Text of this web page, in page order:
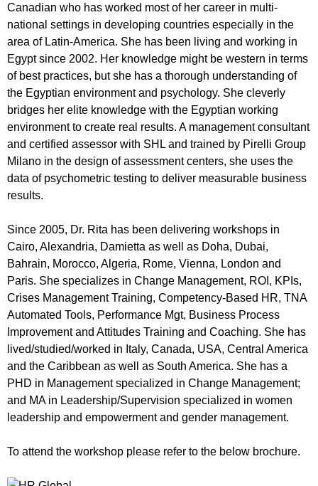
Canadian who has worked most of her career in multi-
national settings in developing countries especially in the
area of Latin-America. She has been living and working in
Egypt since 2002. Her knowledge might be western in terms
of best practices, but she has a thorough understanding of
the Egyptian environment and psychology. She cleverly
bridges her elite knowledge with the Egyptian working
environment to create real results. A management consultant
and certified assessor with SHL and trained by Pirelli Group
Milano in the design of assessment centers, she uses the
data of psychometric testing to deliver measurable business
results.
Since 2005, Dr. Rita has been delivering workshops in
Cairo, Alexandria, Damietta as well as Doha, Dubai,
Bahrain, Morocco, Algeria, Rome, Vienna, London and
Paris. She specializes in Change Management, ROI, KPIs,
Crises Management Training, Competency-Based HR, TNA
Automated Tools, Performance Mgt, Business Process
Improvement and Attitudes Training and Coaching. She has
lived/studied/worked in Italy, Canada, USA, Central America
and the Caribbean as well as South America. She has a
PHD in Management specialized in Change Management;
and MA in Leadership/Supervision specialized in women
leadership and empowerment and gender management.
To attend the workshop please refer to the below brochure.